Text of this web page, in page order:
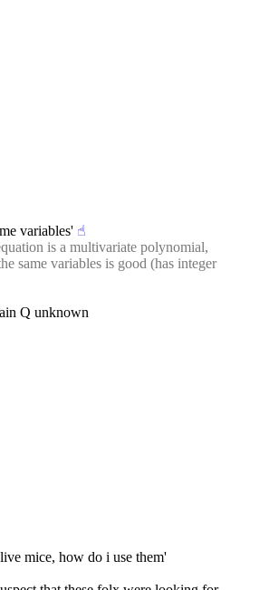
variables' ☝︎
is a multivariate polynomial,
same variables is good (has integer
Q unknown
mice, how do i use them'